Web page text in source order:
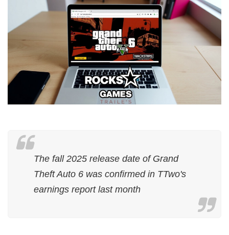
The fall 2025 release date of Grand
Theft Auto 6 was confirmed in TTwo's
earnings report last month